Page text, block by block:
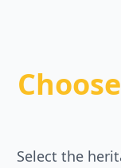
Select the